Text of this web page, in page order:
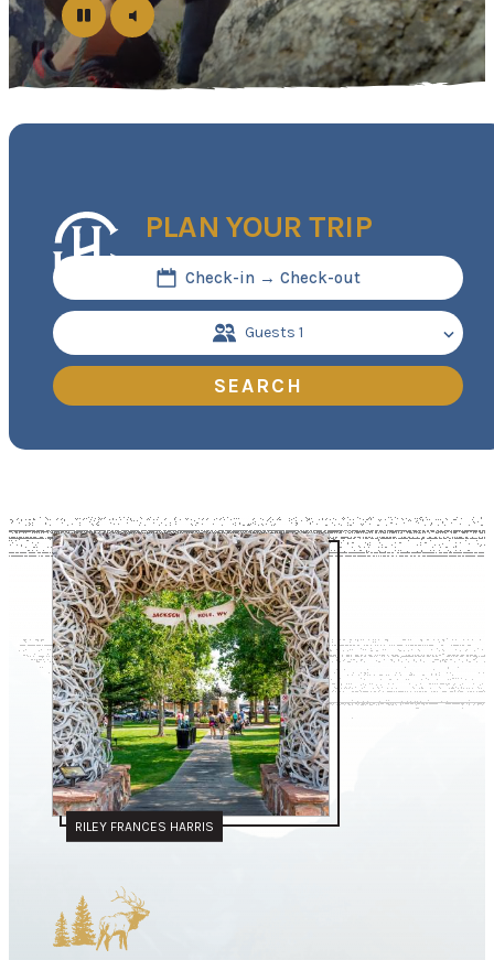
PLAN YOUR TRIP
Check-in → Check-out
Guests 1
SEARCH
RILEY FRANCES HARRIS